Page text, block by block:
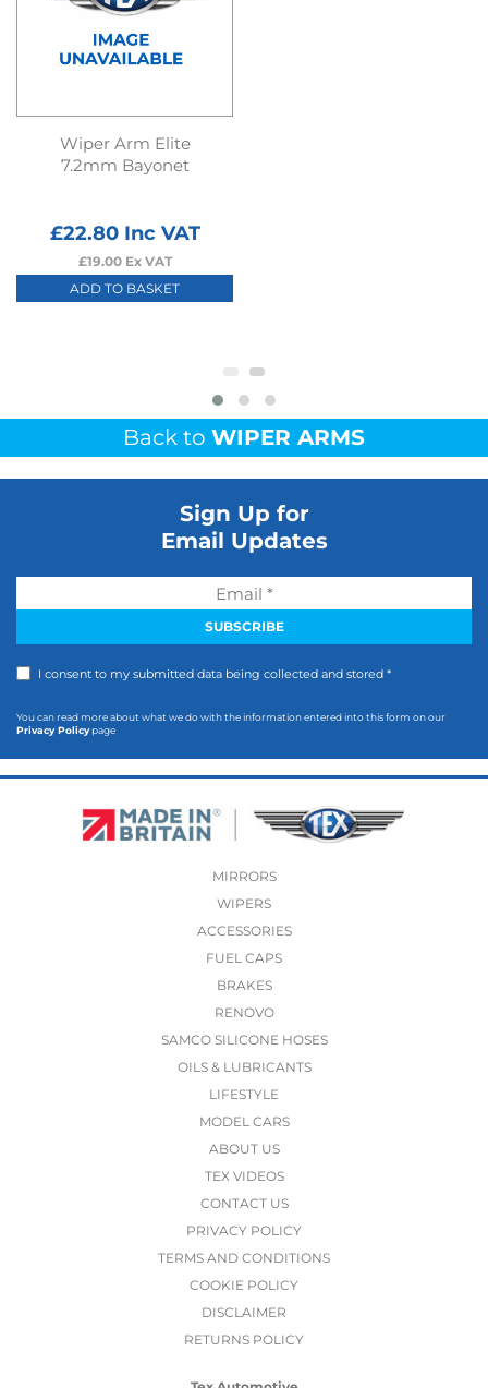
Wiper Arm Elite
7.2mm Bayonet
£22.80Inc VAT
£19.00Ex VAT
ADD TO BASKET
Back to WIPER ARMS
Sign Up for
Email Updates
I consent to my submitted data being collected and stored *
You can read more about what we do with the information entered into this form on our
Privacy Policypage
MIRRORS
WIPERS
ACCESSORIES
FUEL CAPS
BRAKES
RENOVO
SAMCO SILICONE HOSES
OILS & LUBRICANTS
LIFESTYLE
MODEL CARS
ABOUT US
TEX VIDEOS
CONTACT US
PRIVACY POLICY
TERMS AND CONDITIONS
COOKIE POLICY
DISCLAIMER
RETURNS POLICY